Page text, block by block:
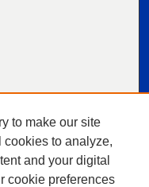
to make our site
to analyze,
and your digital
cookie preferences